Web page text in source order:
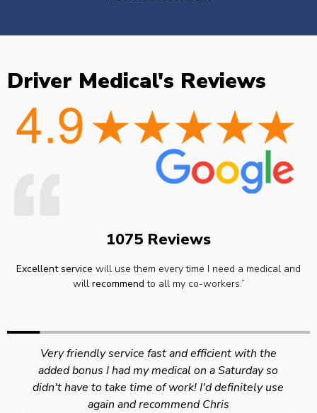
Driver Medical's Reviews
1075 Reviews
Excellent service will use them every time I need a medical and
will recommend to all my co-workers.”
Very friendly service fast and efficient with the
added bonus I had my medical on a Saturday so
didn't have to take time of work! I'd definitely use
again and recommend Chris